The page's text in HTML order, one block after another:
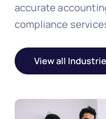
accurate
compliance
View all